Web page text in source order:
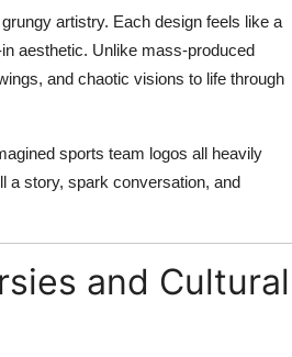
artistry. Each design feels like a
aesthetic. Unlike mass-produced
and chaotic visions to life through
sports team logos all heavily
a story, spark conversation, and
and Cultural